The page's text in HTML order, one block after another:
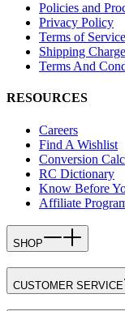
Policies and
Privacy Policy
Terms of Service
Shipping
Terms And
RESOURCES
Careers
Find A Wishlist
Conversion
RC Dictionary
Know Before
Affiliate
SHOP
CUSTOMER SERVICE